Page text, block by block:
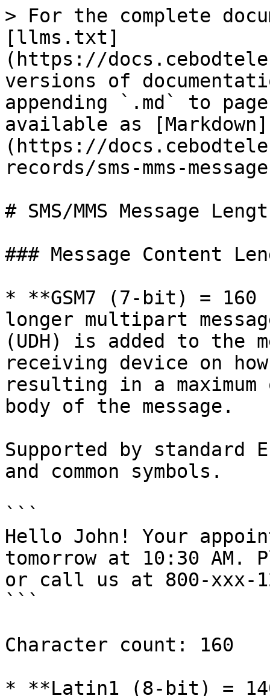
> For the complete
[llms.txt]
(https://
versions of
appending `.md` to
available as [Markdown]
(https://
records/sms-mms-
# SMS/MMS Message
### Message Content
* **GSM7 (7-bit) = 160
longer multipart
(UDH) is added to the
receiving device on
resulting in a
body of the message.
Supported by standard
and common symbols.
```
Hello John! Your
tomorrow at 10:30 AM.
or call us at 800-xxx-
```
Character count: 160
* **Latin1 (8-bit) = 140